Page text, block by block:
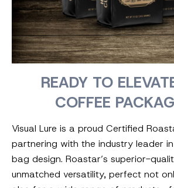
READY TO
COFFEE
Visual Lure is a proud Certified
partnering with the industry leader
bag design. Roastar’s superior-
unmatched versatility, perfect not